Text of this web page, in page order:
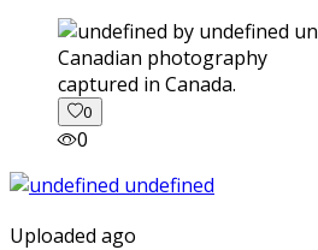
captured in Canada.
0
0
Uploaded ago